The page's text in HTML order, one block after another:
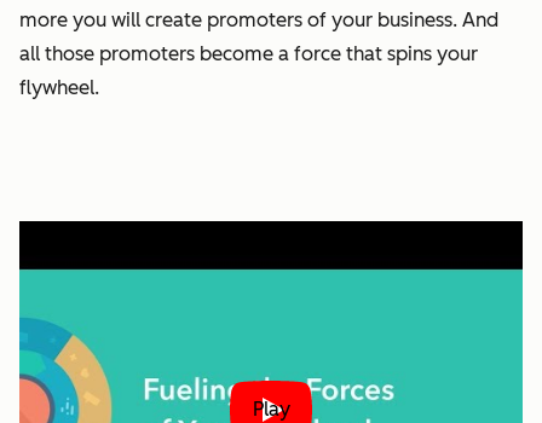
more you will create promoters of your business. And
all those promoters become a force that spins your
flywheel.
Play